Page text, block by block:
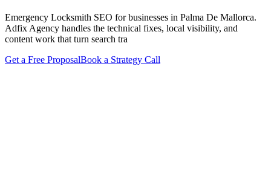
Emergency Locksmith SEO for businesses in Palma De Mallorca.
Adfix Agency handles the technical fixes, local visibility, and
content work that turn search tra
Get a Free ProposalBook a Strategy Call